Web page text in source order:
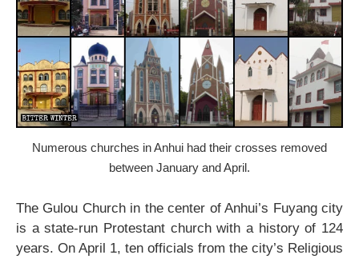
Numerous churches in Anhui had their crosses removed
between January and April.
The Gulou Church in the center of Anhui’s Fuyang city
is a state-run Protestant church with a history of 124
years. On April 1, ten officials from the city’s Religious